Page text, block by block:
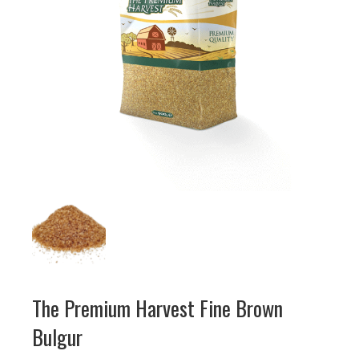
The Premium Harvest Fine Brown
Bulgur